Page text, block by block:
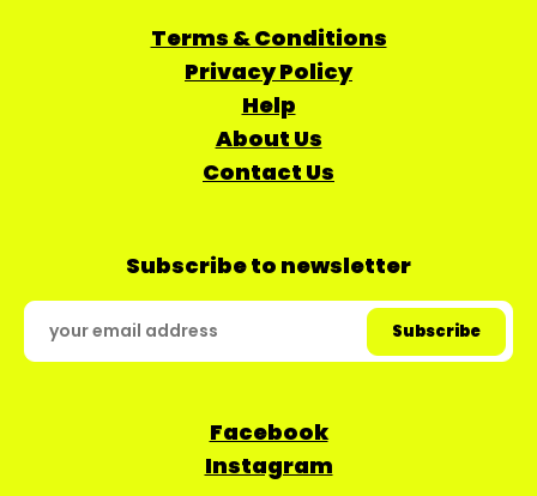
Terms & Conditions
Privacy Policy
Help
About Us
Contact Us
Subscribe to newsletter
Facebook
Instagram